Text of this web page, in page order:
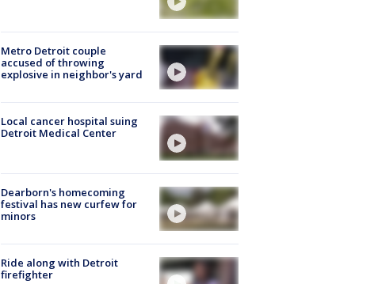
Metro Detroit couple
accused of throwing
explosive in neighbor's yard
Local cancer hospital suing
Detroit Medical Center
Dearborn's homecoming
festival has new curfew for
minors
Ride along with Detroit
firefighter